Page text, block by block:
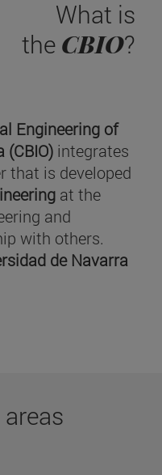
What is
the CBIO?
Engineering of
integrates
that is developed
at the
and
with others.
de Navarra